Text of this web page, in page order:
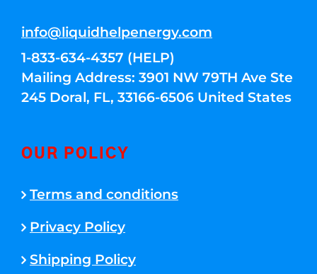
info@liquidhelpenergy.com
1-833-634-4357 (HELP)
Mailing Address: 3901 NW 79TH Ave Ste
245 Doral, FL, 33166-6506 United States
OUR POLICY
Terms and conditions
Privacy Policy
Shipping Policy